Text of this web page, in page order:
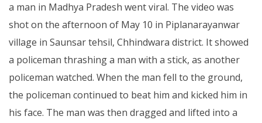
a man in Madhya Pradesh went viral. The video was
shot on the afternoon of May 10 in Piplanarayanwar
village in Saunsar tehsil, Chhindwara district. It showed
a policeman thrashing a man with a stick, as another
policeman watched. When the man fell to the ground,
the policeman continued to beat him and kicked him in
his face. The man was then dragged and lifted into a